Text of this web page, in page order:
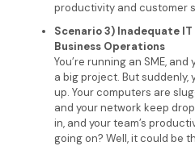
productivity and customer
Scenario 3) Inadequate
Business Operations
You’re running an SME,
a big project. But suddenly,
up. Your computers are
and your network keep
in, and your team’s
going on? Well, it could be